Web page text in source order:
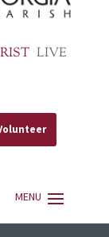
LIVE